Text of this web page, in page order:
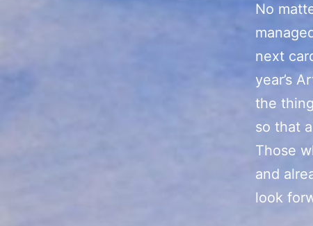
No
next
year’s
the
so that
Those
and
look